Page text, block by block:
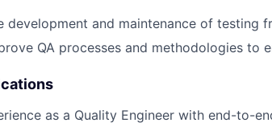
development and maintenance of testing
QA processes and methodologies to
as a Quality Engineer with end-to-